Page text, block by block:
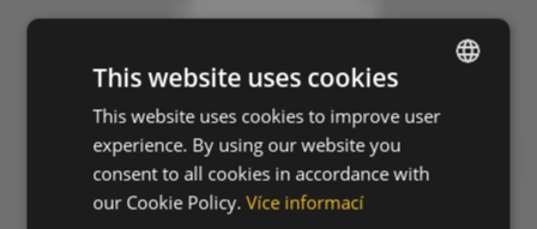
ENGLISH
CZECH
This website uses cookies
This website uses cookies to improve user
experience. By using our website you
consent to all cookies in accordance with
our Cookie Policy. Více informací